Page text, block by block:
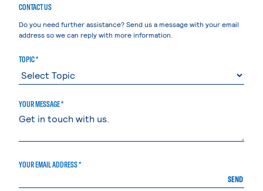
CONTACT US
Do you need further assistance? Send us a message with your email
address so we can reply with more information.
TOPIC *
YOUR MESSAGE *
YOUR EMAIL ADDRESS *
SEND